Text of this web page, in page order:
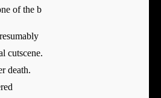
of the b
cutscene.
death.